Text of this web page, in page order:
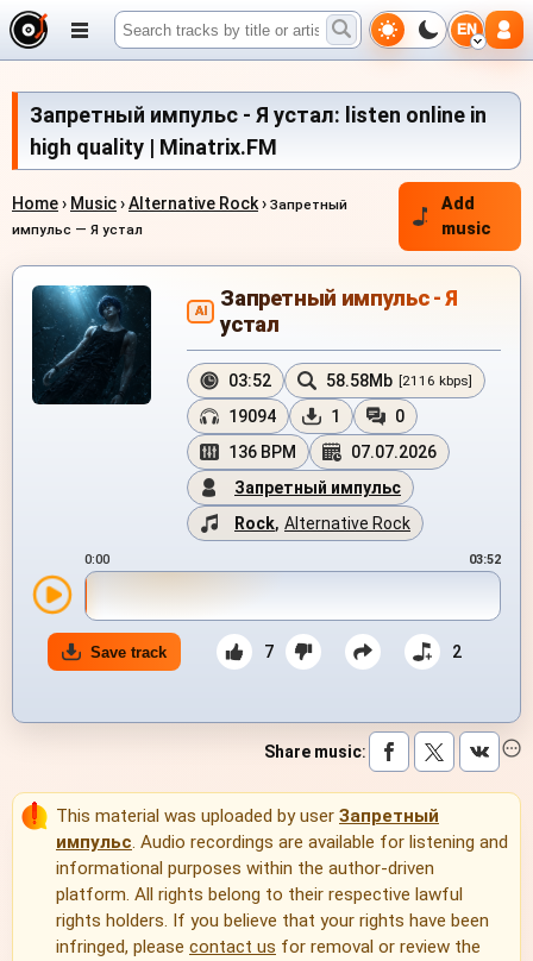
EN
Запретный импульс - Я устал: listen online in
high quality | Minatrix.FM
Home› Music›Alternative Rock› Запретный
импульс — Я устал
Add
music
AI
Запретный импульс - Я
устал
03:52 58.58Mb [2116 kbps]
19094 1
0
136 BPM
07.07.2026
Запретный импульс
Rock, Alternative Rock
0:00 03:52
Save track 7 2
Share music:
This material was uploaded by user Запретный
импульс. Audio recordings are available for listening and
informational purposes within the author-driven
platform. All rights belong to their respective lawful
rights holders. If you believe that your rights have been
infringed, please contact us for removal or review the